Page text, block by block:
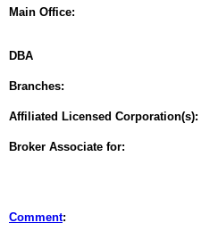
Main Office:
DBA
Branches:
Affiliated Licensed Corporation(s):
Broker Associate for:
Comment: